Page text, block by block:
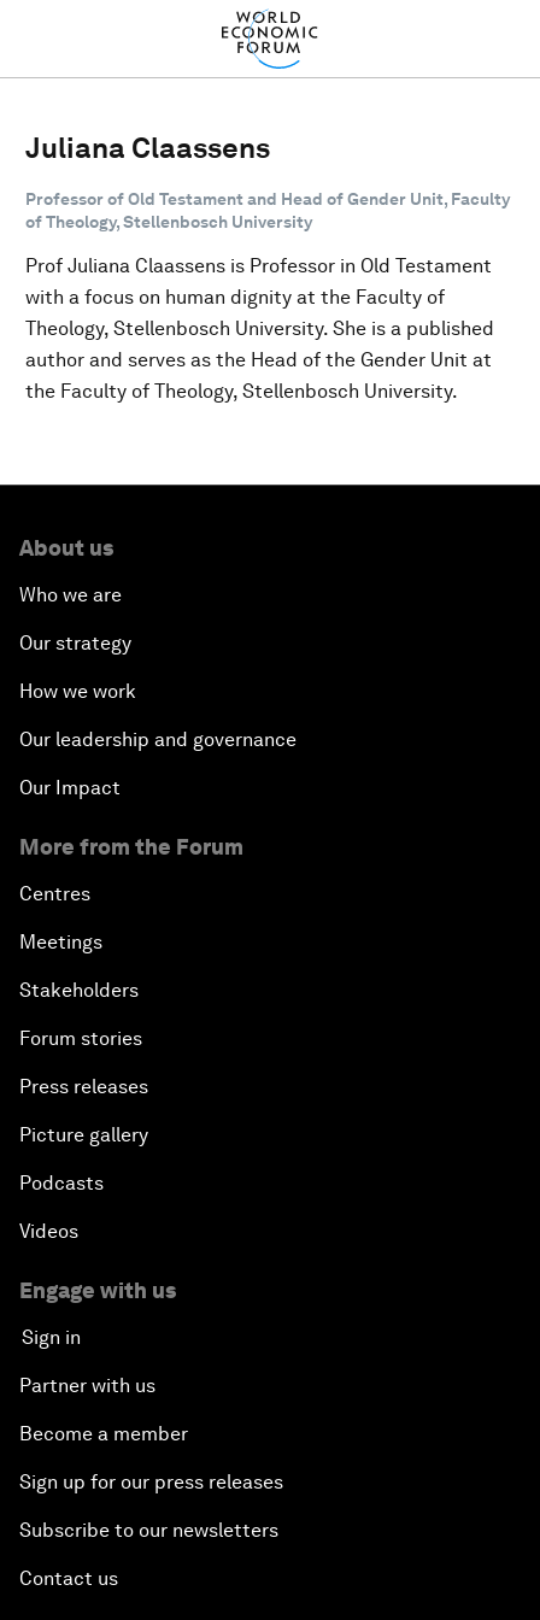
Juliana Claassens
Professor of Old Testament and Head of Gender Unit, Faculty
of Theology, Stellenbosch University
Prof Juliana Claassens is Professor in Old Testament
with a focus on human dignity at the Faculty of
Theology, Stellenbosch University. She is a published
author and serves as the Head of the Gender Unit at
the Faculty of Theology, Stellenbosch University.
About us
Who we are
Our strategy
How we work
Our leadership and governance
Our Impact
More from the Forum
Centres
Meetings
Stakeholders
Forum stories
Press releases
Picture gallery
Podcasts
Videos
Engage with us
Sign in
Partner with us
Become a member
Sign up for our press releases
Subscribe to our newsletters
Contact us